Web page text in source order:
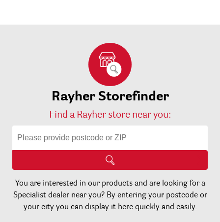
Rayher Storefinder
Find a Rayher store near you:
You are interested in our products and are looking for a
Specialist dealer near you? By entering your postcode or
your city you can display it here quickly and easily.